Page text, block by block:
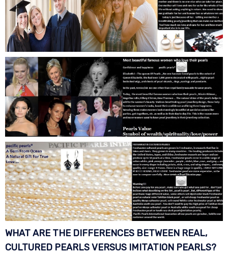
WHAT ARE THE DIFFERENCES BETWEEN REAL,
CULTURED PEARLS VERSUS IMITATION PEARLS?